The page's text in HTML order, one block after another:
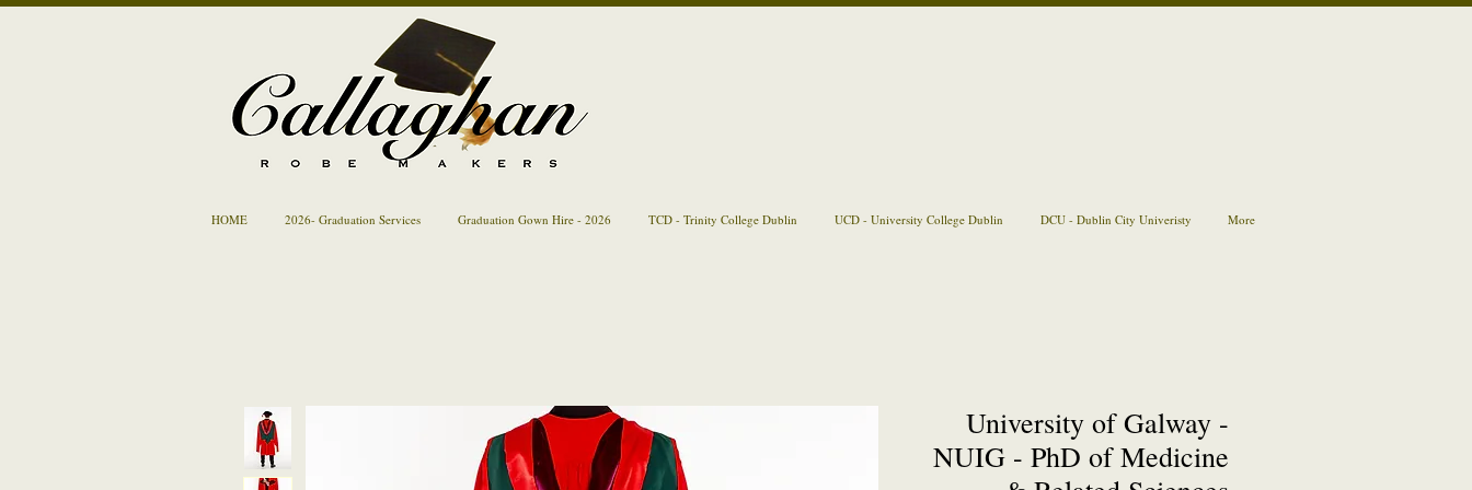
HOME 2026- Graduation Services Graduation Gown Hire - 2026 TCD - Trinity College Dublin UCD - University College Dublin DCU - Dublin City Univeristy More
University of Galway -
NUIG - PhD of Medicine